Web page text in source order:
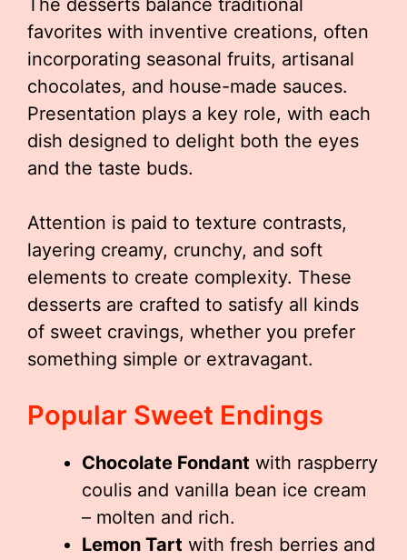
The desserts balance traditional
favorites with inventive creations, often
incorporating seasonal fruits, artisanal
chocolates, and house-made sauces.
Presentation plays a key role, with each
dish designed to delight both the eyes
and the taste buds.
Attention is paid to texture contrasts,
layering creamy, crunchy, and soft
elements to create complexity. These
desserts are crafted to satisfy all kinds
of sweet cravings, whether you prefer
something simple or extravagant.
Popular Sweet Endings
Chocolate Fondant with raspberry
coulis and vanilla bean ice cream
– molten and rich.
Lemon Tart with fresh berries and